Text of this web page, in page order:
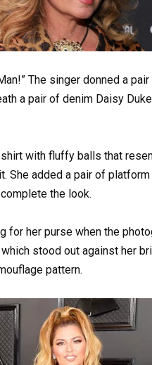
The singer donned a
a pair of denim Daisy
with fluffy balls that
She added a pair of platform
the look.
for her purse when the
stood out against her
pattern.